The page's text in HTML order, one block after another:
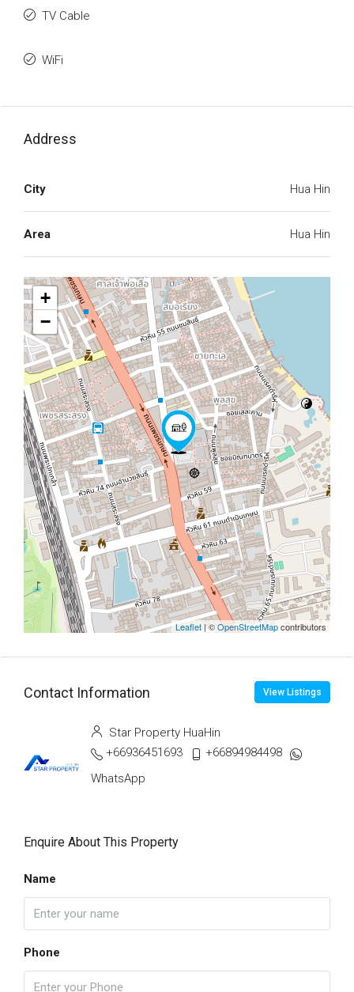
TV Cable
WiFi
Address
City Hua Hin
Area Hua Hin
+
−
Leaflet | ©OpenStreetMapcontributors
Contact Information View Listings
Star Property HuaHin
+66936451693
+66894984498
WhatsApp
Enquire About This Property
Name
Phone